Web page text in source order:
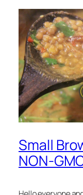
Small
NON-